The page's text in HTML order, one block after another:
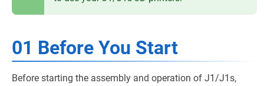
01 Before You Start
Before starting the assembly and operation of J1/J1s,